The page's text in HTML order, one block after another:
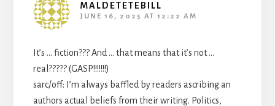
MALDETETEBILL
JUNE 16, 2025 AT 12:22 AM
It’s … fiction??? And … that means that it’s not …
real????? (GASP!!!!!!!)
sarc/off: I’m always baffled by readers ascribing an
authors actual beliefs from their writing. Politics,